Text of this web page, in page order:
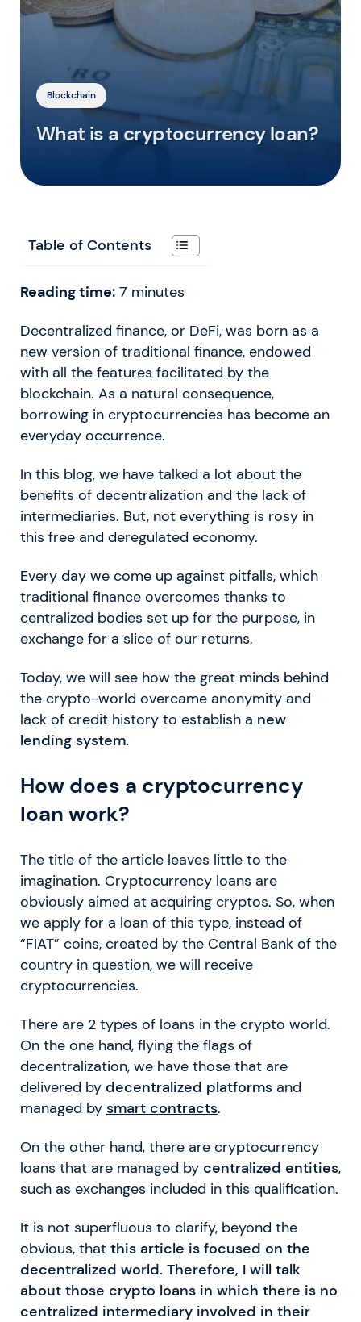
Blockchain
What is a cryptocurrency loan?
Table of Contents
Reading time: 7 minutes
Decentralized finance, or DeFi, was born as a
new version of traditional finance, endowed
with all the features facilitated by the
blockchain. As a natural consequence,
borrowing in cryptocurrencies has become an
everyday occurrence.
In this blog, we have talked a lot about the
benefits of decentralization and the lack of
intermediaries. But, not everything is rosy in
this free and deregulated economy.
Every day we come up against pitfalls, which
traditional finance overcomes thanks to
centralized bodies set up for the purpose, in
exchange for a slice of our returns.
Today, we will see how the great minds behind
the crypto-world overcame anonymity and
lack of credit history to establish a new
lending system.
How does a cryptocurrency
loan work?
The title of the article leaves little to the
imagination. Cryptocurrency loans are
obviously aimed at acquiring cryptos. So, when
we apply for a loan of this type, instead of
“FIAT” coins, created by the Central Bank of the
country in question, we will receive
cryptocurrencies.
There are 2 types of loans in the crypto world.
On the one hand, flying the flags of
decentralization, we have those that are
delivered by decentralized platforms and
managed by smart contracts.
On the other hand, there are cryptocurrency
loans that are managed by centralized entities,
such as exchanges included in this qualification.
It is not superfluous to clarify, beyond the
obvious, that this article is focused on the
decentralized world. Therefore, I will talk
about those crypto loans in which there is no
centralized intermediary involved in their